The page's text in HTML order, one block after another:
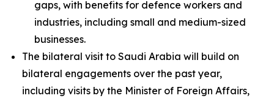
gaps, with benefits for defence workers and
industries, including small and medium-sized
businesses.
The bilateral visit to Saudi Arabia will build on
bilateral engagements over the past year,
including visits by the Minister of Foreign Affairs,